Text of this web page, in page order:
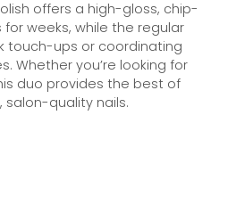
offers a high-gloss, chip-
weeks, while the regular
touch-ups or coordinating
Whether you’re looking for
duo provides the best of
salon-quality nails.